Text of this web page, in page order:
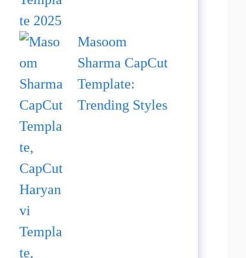
Masoom
Sharma CapCut
Template:
Trending Styles